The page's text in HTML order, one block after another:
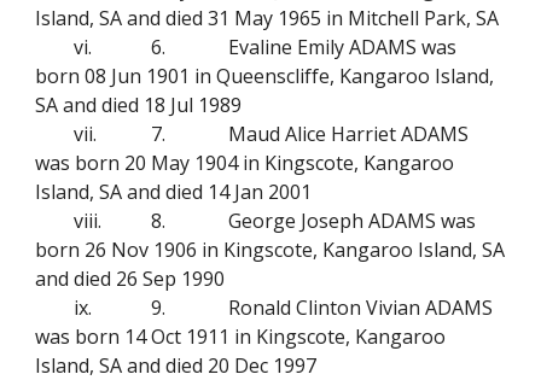
Island, SA and died 31 May 1965 in Mitchell Park, SA
vi.
6.
Evaline Emily ADAMS was
born 08 Jun 1901 in Queenscliffe, Kangaroo Island,
SA and died 18 Jul 1989
vii.
7.
Maud Alice Harriet ADAMS
was born 20 May 1904 in Kingscote, Kangaroo
Island, SA and died 14 Jan 2001
viii.
8.
George Joseph ADAMS was
born 26 Nov 1906 in Kingscote, Kangaroo Island, SA
and died 26 Sep 1990
ix.
9.
Ronald Clinton Vivian ADAMS
was born 14 Oct 1911 in Kingscote, Kangaroo
Island, SA and died 20 Dec 1997